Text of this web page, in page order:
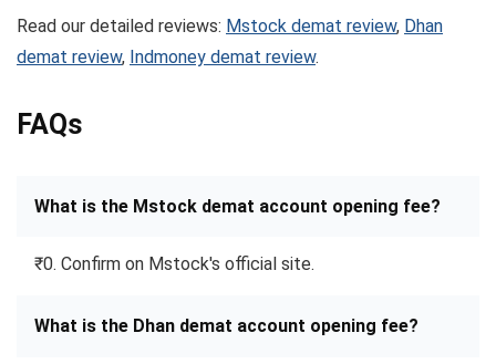
Read our detailed reviews: Mstock demat review, Dhan
demat review, Indmoney demat review.
FAQs
What is the Mstock demat account opening fee?
₹0. Confirm on Mstock's official site.
What is the Dhan demat account opening fee?